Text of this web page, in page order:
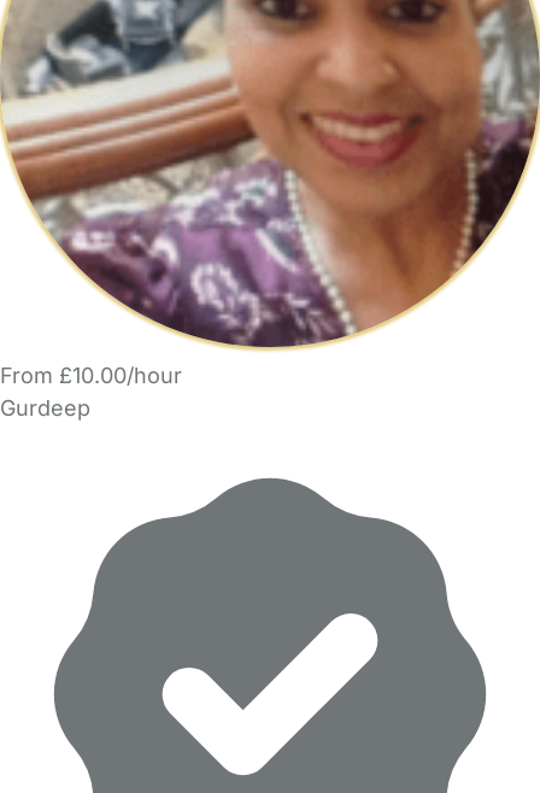
From £10.00/hour
Gurdeep